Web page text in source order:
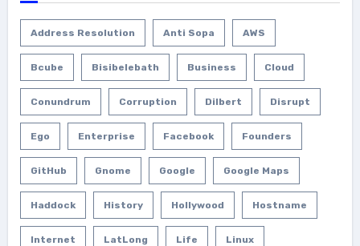
Address Resolution Anti Sopa AWS
Bcube Bisibelebath Business Cloud
Conundrum Corruption Dilbert Disrupt
Ego Enterprise Facebook Founders
GitHub Gnome Google Google Maps
Haddock History Hollywood Hostname
Internet LatLong Life Linux